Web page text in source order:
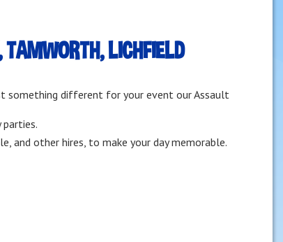
LICHFIELD
something different for your event our Assault
and other hires, to make your day memorable.